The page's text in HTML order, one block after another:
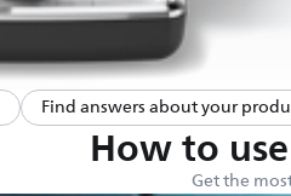
Find answers about your
How to
Get the